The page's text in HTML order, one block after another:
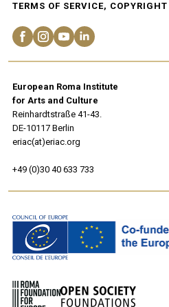
TERMS OF SERVICE,
European Roma Institute
for Arts and Culture
Reinhardtstraße 41-43.
DE-10117 Berlin
eriac(at)eriac.org
+49 (0)30 40 633 733